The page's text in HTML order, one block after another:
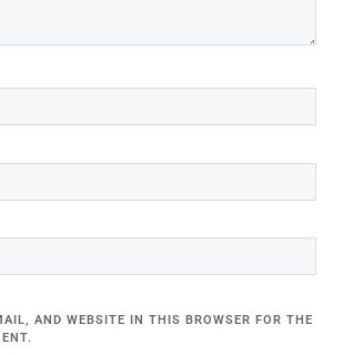
AND WEBSITE IN THIS BROWSER FOR THE